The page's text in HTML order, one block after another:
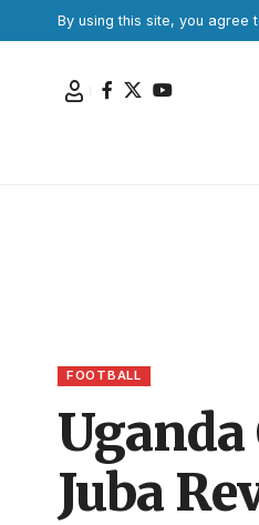
By using this site, you agree
FOOTBALL
Juba